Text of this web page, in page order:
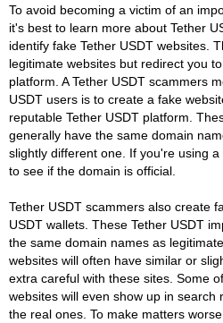
To avoid becoming a victim of an
it's best to learn more about Tether
identify fake Tether USDT websites.
legitimate websites but redirect you
platform. A Tether USDT scammers
USDT users is to create a fake
reputable Tether USDT platform.
generally have the same domain
slightly different one. If you're using
to see if the domain is official.
Tether USDT scammers also create
USDT wallets. These Tether USDT
the same domain names as
websites will often have similar or
extra careful with these sites. Some
websites will even show up in search
the real ones. To make matters